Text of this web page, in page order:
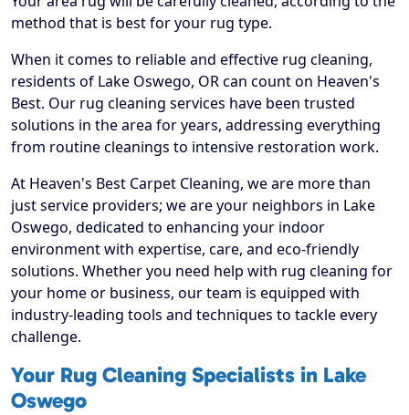
method that is best for your rug type.
When it comes to reliable and effective rug cleaning,
residents of Lake Oswego, OR can count on Heaven's
Best. Our rug cleaning services have been trusted
solutions in the area for years, addressing everything
from routine cleanings to intensive restoration work.
At Heaven's Best Carpet Cleaning, we are more than
just service providers; we are your neighbors in Lake
Oswego, dedicated to enhancing your indoor
environment with expertise, care, and eco-friendly
solutions. Whether you need help with rug cleaning for
your home or business, our team is equipped with
industry-leading tools and techniques to tackle every
challenge.
Your Rug Cleaning Specialists in Lake
Oswego